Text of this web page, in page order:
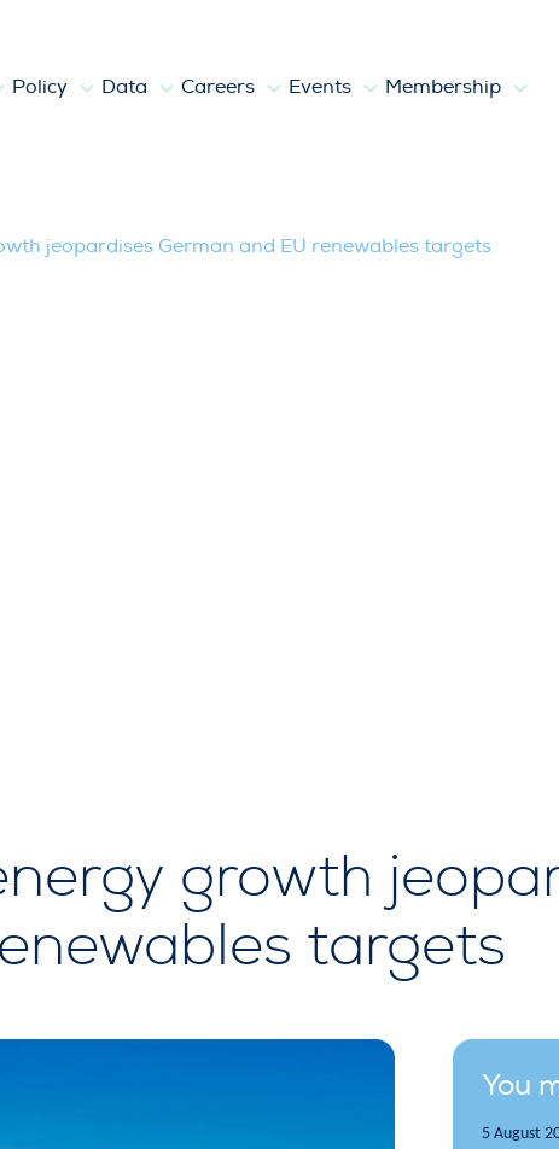
Policy Data Careers Events Membership
jeopardises German and EU renewables targets
growth
targets
You
5 August